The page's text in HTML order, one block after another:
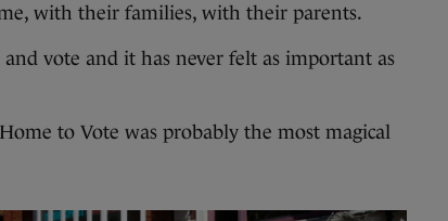
with their families, with their parents.
vote and it has never felt as important as
to Vote was probably the most magical